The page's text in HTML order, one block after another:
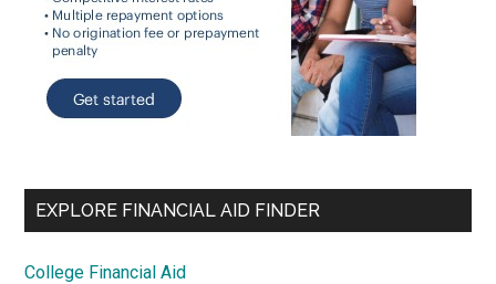
EXPLORE FINANCIAL AID FINDER
College Financial Aid